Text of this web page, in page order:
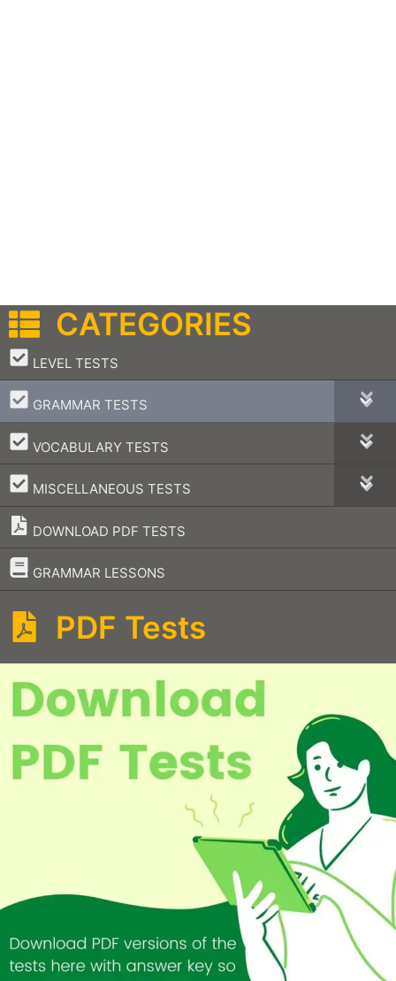
CATEGORIES
LEVEL TESTS
–
GRAMMAR TESTS
–
VOCABULARY TESTS
–
MISCELLANEOUS TESTS
–
DOWNLOAD PDF TESTS
GRAMMAR LESSONS
–
PDF Tests